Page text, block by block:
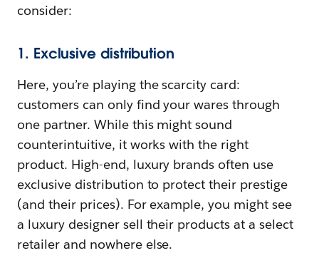
consider:
1. Exclusive distribution
Here, you’re playing the scarcity card:
customers can only find your wares through
one partner. While this might sound
counterintuitive, it works with the right
product. High-end, luxury brands often use
exclusive distribution to protect their prestige
(and their prices). For example, you might see
a luxury designer sell their products at a select
retailer and nowhere else.